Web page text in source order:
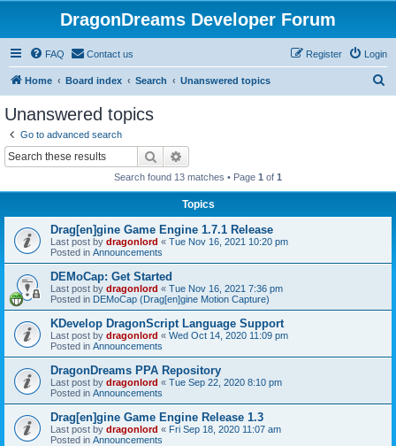
DragonDreams Developer Forum
FAQ Contact us Login
Register
Home Board index Search Unanswered topics
Unanswered topics
Go to advanced search
Search
Search found 13 matches • Page 1 of 1
Topics
Drag[en]gine Game Engine 1.7.1 Release
Last post by dragonlord « Tue Nov 16, 2021 10:20 pm
Posted in Announcements
DEMoCap: Get Started
Last post by dragonlord « Tue Nov 16, 2021 7:36 pm
Posted in DEMoCap (Drag[en]gine Motion Capture)
KDevelop DragonScript Language Support
Last post by dragonlord « Wed Oct 14, 2020 11:09 pm
Posted in Announcements
DragonDreams PPA Repository
Last post by dragonlord « Tue Sep 22, 2020 8:10 pm
Posted in Announcements
Drag[en]gine Game Engine Release 1.3
Last post by dragonlord « Fri Sep 18, 2020 11:07 am
Posted in Announcements